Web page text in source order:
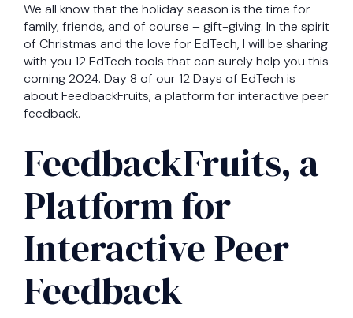
We all know that the holiday season is the time for
family, friends, and of course – gift-giving. In the spirit
of Christmas and the love for EdTech, I will be sharing
with you 12 EdTech tools that can surely help you this
coming 2024. Day 8 of our 12 Days of EdTech is
about FeedbackFruits, a platform for interactive peer
feedback.
FeedbackFruits, a
Platform for
Interactive Peer
Feedback